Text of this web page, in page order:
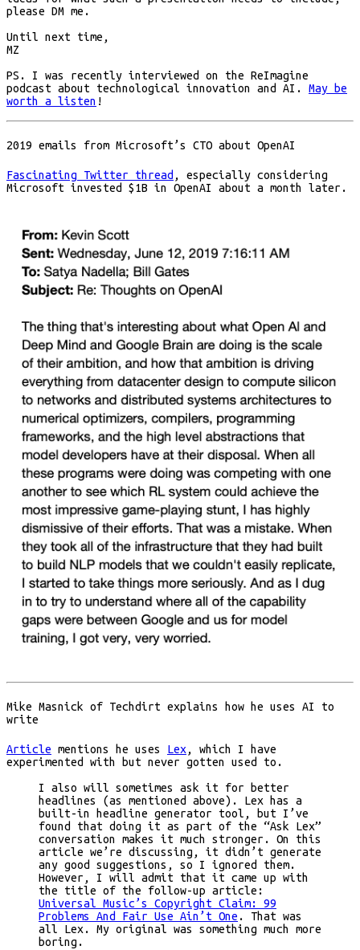
please DM me.
Until next time,
MZ
PS. I was recently interviewed on the ReImagine
podcast about technological innovation and AI. May be
worth a listen !
2019 emails from Microsoft’s CTO about OpenAI
Fascinating Twitter thread , especially considering
Microsoft invested $1B in OpenAI about a month later.
Mike Masnick of Techdirt explains how he uses AI to
write
Article mentions he uses Lex, which I have
experimented with but never gotten used to.
I also will sometimes ask it for better
headlines (as mentioned above). Lex has a
built-in headline generator tool, but I’ve
found that doing it as part of the “Ask Lex”
conversation makes it much stronger. On this
article we’re discussing, it didn’t generate
any good suggestions, so I ignored them.
However, I will admit that it came up with
the title of the follow-up article:
Universal Music’s Copyright Claim: 99
Problems And Fair Use Ain’t One . That was
all Lex. My original was something much more
boring.